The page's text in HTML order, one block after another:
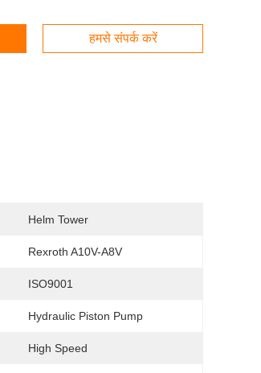
हमसे संपर्क करें
Helm Tower
Rexroth A10V-A8V
ISO9001
Hydraulic Piston Pump
High Speed